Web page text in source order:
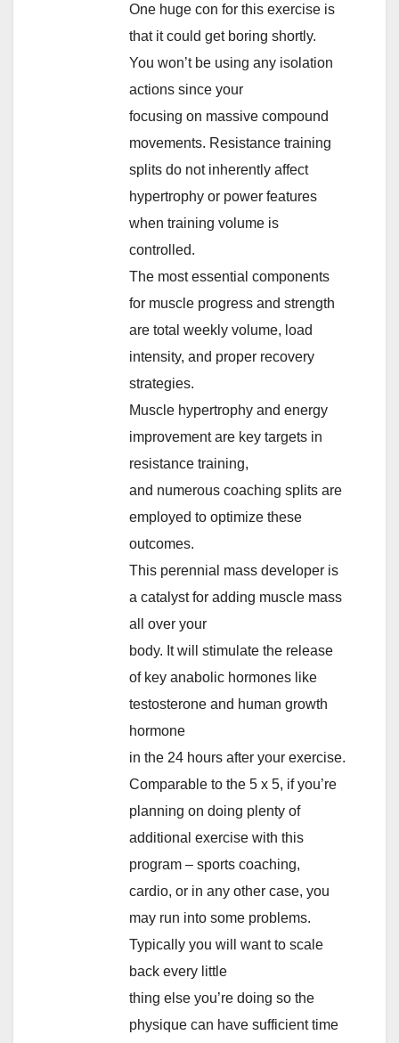
One huge con for this exercise is
that it could get boring shortly.
You won’t be using any isolation
actions since your
focusing on massive compound
movements. Resistance training
splits do not inherently affect
hypertrophy or power features
when training volume is
controlled.
The most essential components
for muscle progress and strength
are total weekly volume, load
intensity, and proper recovery
strategies.
Muscle hypertrophy and energy
improvement are key targets in
resistance training,
and numerous coaching splits are
employed to optimize these
outcomes.
This perennial mass developer is
a catalyst for adding muscle mass
all over your
body. It will stimulate the release
of key anabolic hormones like
testosterone and human growth
hormone
in the 24 hours after your exercise.
Comparable to the 5 x 5, if you’re
planning on doing plenty of
additional exercise with this
program – sports coaching,
cardio, or in any other case, you
may run into some problems.
Typically you will want to scale
back every little
thing else you’re doing so the
physique can have sufficient time